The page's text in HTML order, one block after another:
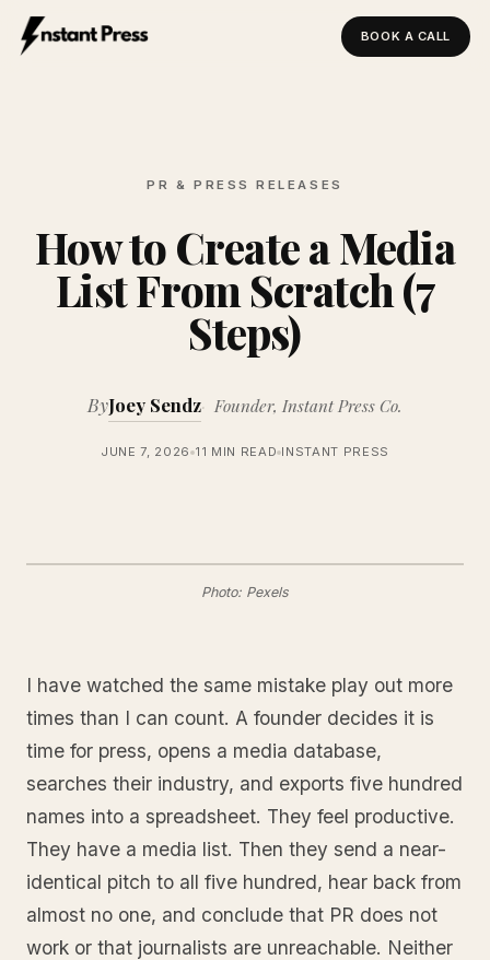
BOOK A CALL
PR & PRESS RELEASES
How to Create a Media
List From Scratch (7
Steps)
ByJoey Sendz Founder, Instant Press Co.
JUNE 7, 2026 11 MIN READ INSTANT PRESS
Photo: Pexels
I have watched the same mistake play out more
times than I can count. A founder decides it is
time for press, opens a media database,
searches their industry, and exports five hundred
names into a spreadsheet. They feel productive.
They have a media list. Then they send a near-
identical pitch to all five hundred, hear back from
almost no one, and conclude that PR does not
work or that journalists are unreachable. Neither